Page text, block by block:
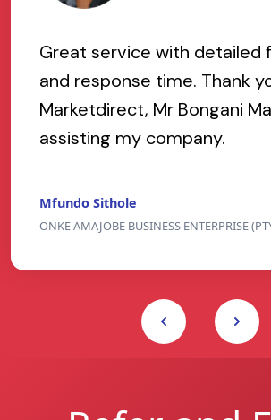
Great service with detailed
and response time. Thank
Marketdirect, Mr Bongani
assisting my company.
Mfundo Sithole
ONKE AMAJOBE BUSINESS ENTERPRISE